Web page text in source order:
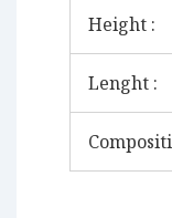
Height :
Lenght :